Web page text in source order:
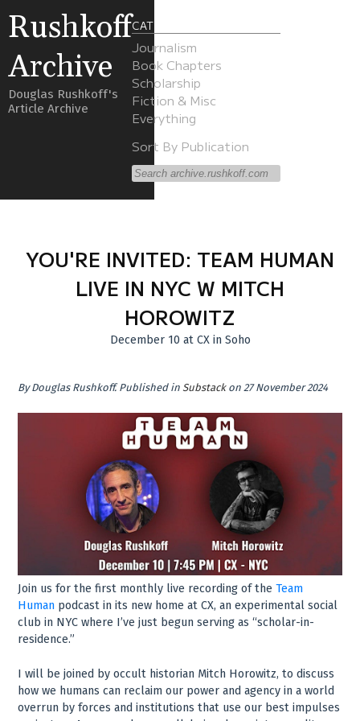
Rushkoff
Archive
Douglas Rushkoff's
Article Archive
CATEGORIES
Journalism
Book Chapters
Scholarship
Fiction & Misc
Everything
Sort By Publication
YOU'RE INVITED: TEAM HUMAN
LIVE IN NYC W MITCH
HOROWITZ
December 10 at CX in Soho
ByDouglas Rushkoff. Published in Substack on 27 November 2024
Join us for the first monthly live recording of theTeam
Human podcast in its new home at CX, an experimental social
club in NYC where I’ve just begun serving as “scholar-in-
residence.”
I will be joined by occult historian Mitch Horowitz, to discuss
how we humans can reclaim our power and agency in a world
overrun by forces and institutions that use our best impulses